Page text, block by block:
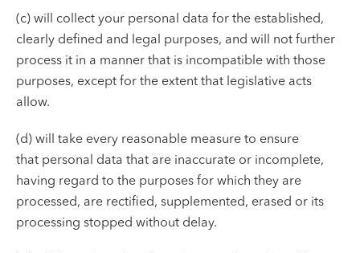
(c) will collect your personal data for the established,
clearly defined and legal purposes, and will not further
process it in a manner that is incompatible with those
purposes, except for the extent that legislative acts
allow.
(d) will take every reasonable measure to ensure
that personal data that are inaccurate or incomplete,
having regard to the purposes for which they are
processed, are rectified, supplemented, erased or its
processing stopped without delay.